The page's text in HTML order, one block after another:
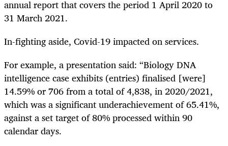
annual report that covers the period 1 April 2020 to
31 March 2021.
In-fighting aside, Covid-19 impacted on services.
For example, a presentation said: “Biology DNA
intelligence case exhibits (entries) finalised [were]
14.59% or 706 from a total of 4,838, in 2020/2021,
which was a significant underachievement of 65.41%,
against a set target of 80% processed within 90
calendar days.